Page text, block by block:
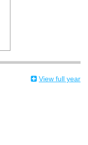
View full year